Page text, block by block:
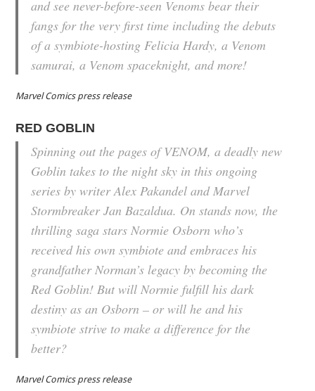
and see never-before-seen Venoms bear their
fangs for the very first time including the debuts
of a symbiote-hosting Felicia Hardy, a Venom
samurai, a Venom spaceknight, and more!
Marvel Comics press release
RED GOBLIN
Spinning out the pages of VENOM, a deadly new
Goblin takes to the night sky in this ongoing
series by writer Alex Pakandel and Marvel
Stormbreaker Jan Bazaldua. On stands now, the
thrilling saga stars Normie Osborn who’s
received his own symbiote and embraces his
grandfather Norman’s legacy by becoming the
Red Goblin! But will Normie fulfill his dark
destiny as an Osborn – or will he and his
symbiote strive to make a difference for the
better?
Marvel Comics press release